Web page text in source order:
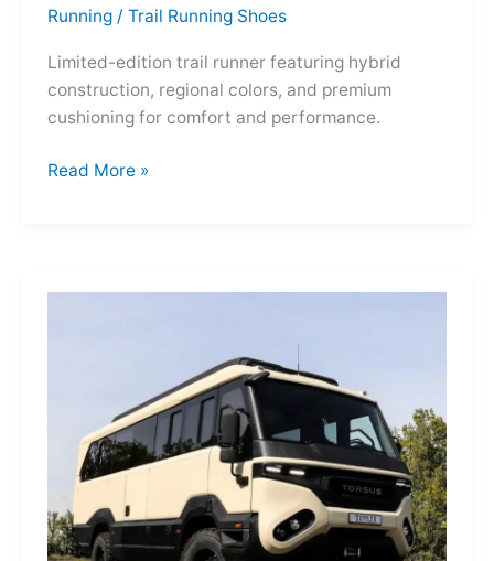
Running /Trail Running Shoes
Limited-edition trail runner featuring hybrid
construction, regional colors, and premium
cushioning for comfort and performance.
Hoka
World’s
Wanderers
Read More »